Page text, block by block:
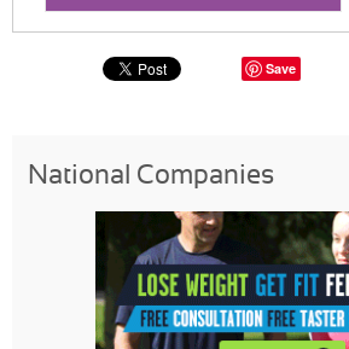
Save
National Companies